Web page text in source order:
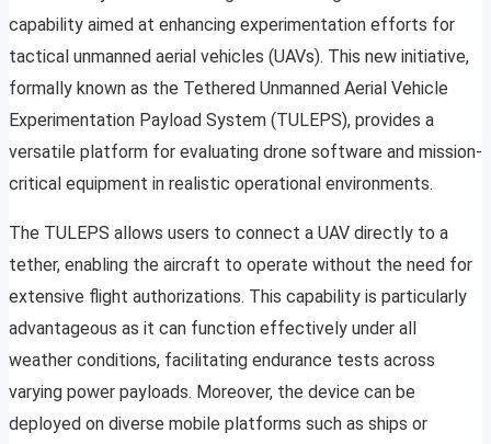
capability aimed at enhancing experimentation efforts for
tactical unmanned aerial vehicles (UAVs). This new initiative,
formally known as the Tethered Unmanned Aerial Vehicle
Experimentation Payload System (TULEPS), provides a
versatile platform for evaluating drone software and mission-
critical equipment in realistic operational environments.
The TULEPS allows users to connect a UAV directly to a
tether, enabling the aircraft to operate without the need for
extensive flight authorizations. This capability is particularly
advantageous as it can function effectively under all
weather conditions, facilitating endurance tests across
varying power payloads. Moreover, the device can be
deployed on diverse mobile platforms such as ships or